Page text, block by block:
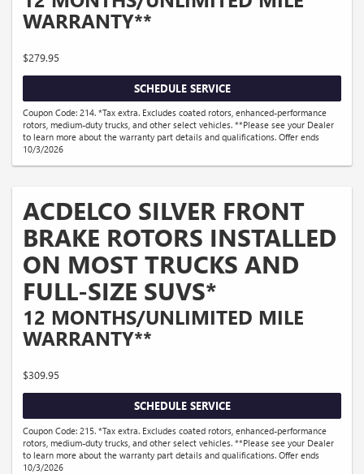
WARRANTY**
$279.95
SCHEDULE SERVICE
Coupon Code: 214. *Tax extra. Excludes coated rotors, enhanced-performance
rotors, medium-duty trucks, and other select vehicles. **Please see your Dealer
to learn more about the warranty part details and qualifications. Offer ends
10/3/2026
ACDELCO SILVER FRONT
BRAKE ROTORS INSTALLED
ON MOST TRUCKS AND
FULL-SIZE SUVS*
12 MONTHS/UNLIMITED MILE
WARRANTY**
$309.95
SCHEDULE SERVICE
Coupon Code: 215. *Tax extra. Excludes coated rotors, enhanced-performance
rotors, medium-duty trucks, and other select vehicles. **Please see your Dealer
to learn more about the warranty part details and qualifications. Offer ends
10/3/2026